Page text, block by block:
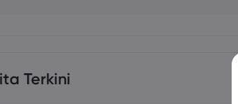
Podcast: Fresh Insights on Fed Rate Cut
Terkini